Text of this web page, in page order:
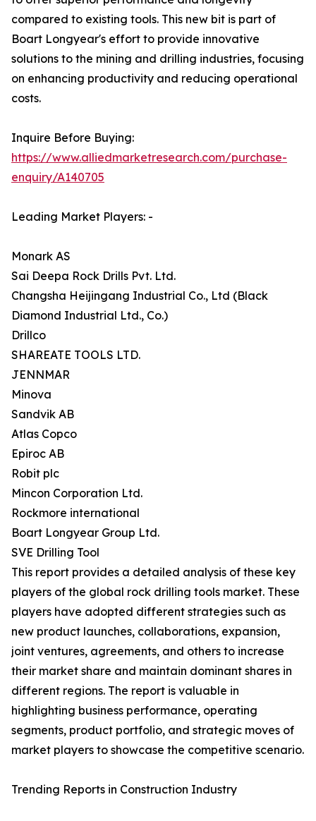
compared to existing tools. This new bit is part of
Boart Longyear's effort to provide innovative
solutions to the mining and drilling industries, focusing
on enhancing productivity and reducing operational
costs.
Inquire Before Buying:
https://www.alliedmarketresearch.com/purchase-
enquiry/A140705
Leading Market Players: -
Monark AS
Sai Deepa Rock Drills Pvt. Ltd.
Changsha Heijingang Industrial Co., Ltd (Black
Diamond Industrial Ltd., Co.)
Drillco
SHAREATE TOOLS LTD.
JENNMAR
Minova
Sandvik AB
Atlas Copco
Epiroc AB
Robit plc
Mincon Corporation Ltd.
Rockmore international
Boart Longyear Group Ltd.
SVE Drilling Tool
This report provides a detailed analysis of these key
players of the global rock drilling tools market. These
players have adopted different strategies such as
new product launches, collaborations, expansion,
joint ventures, agreements, and others to increase
their market share and maintain dominant shares in
different regions. The report is valuable in
highlighting business performance, operating
segments, product portfolio, and strategic moves of
market players to showcase the competitive scenario.
Trending Reports in Construction Industry